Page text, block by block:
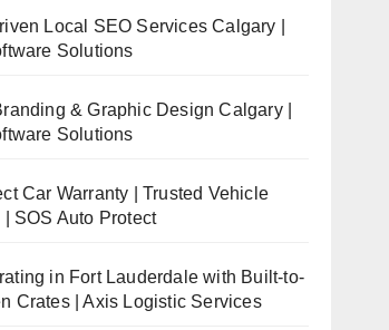
Local SEO Services Calgary |
Solutions
& Graphic Design Calgary |
Solutions
Car Warranty | Trusted Vehicle
| SOS Auto Protect
in Fort Lauderdale with Built-to-
Crates | Axis Logistic Services